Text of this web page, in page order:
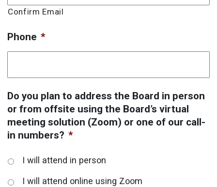
Confirm Email
Phone *
Do you plan to address the Board in person
or from offsite using the Board’s virtual
meeting solution (Zoom) or one of our call-
in numbers? *
I will attend in person
I will attend online using Zoom